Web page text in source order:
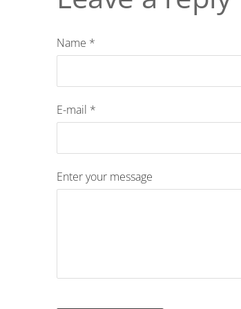
Name *
E-mail *
Enter your message